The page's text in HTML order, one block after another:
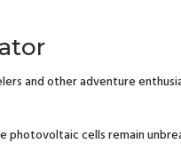
and other adventure
cells remain